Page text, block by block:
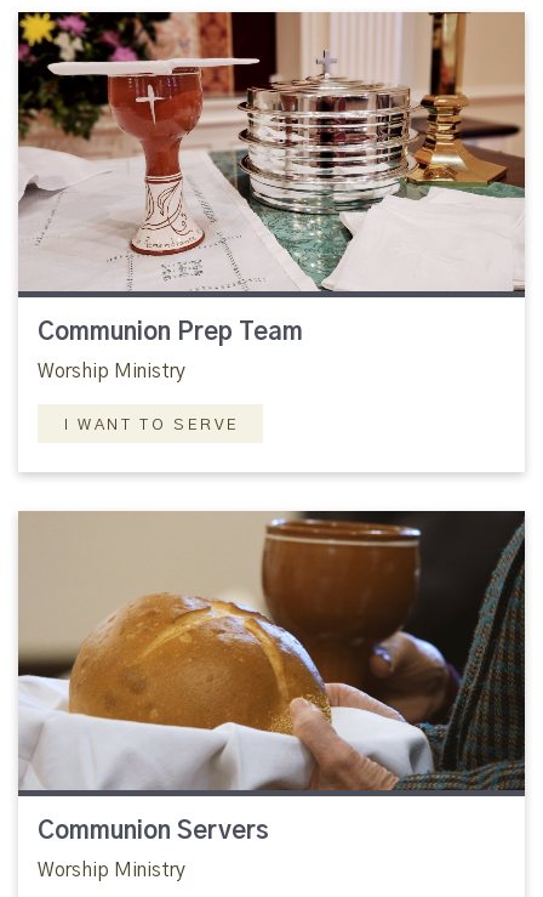
Communion Prep Team
Worship Ministry
I WANT TO SERVE
Communion Servers
Worship Ministry